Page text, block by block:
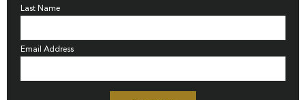
Last Name
Email Address